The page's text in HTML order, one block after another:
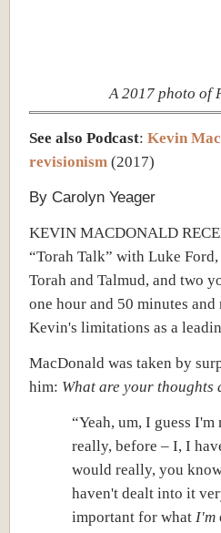
A 2017 photo of
See also Podcast: Kevin
revisionism (2017)
By Carolyn Yeager
KEVIN MACDONALD
“Torah Talk” with Luke
Torah and Talmud, and two
one hour and 50 minutes
Kevin's limitations as a
MacDonald was taken by
him: What are your
“Yeah, um, I guess
really, before – I, I
would really, you
haven't dealt into it
important for what I'm